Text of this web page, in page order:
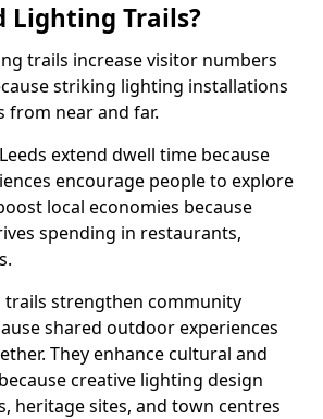
Trails?
trails increase visitor numbers
striking lighting installations
from near and far.
extend dwell time because
encourage people to explore
local economies because
spending in restaurants,
strengthen community
shared outdoor experiences
They enhance cultural and
creative lighting design
heritage sites, and town centres